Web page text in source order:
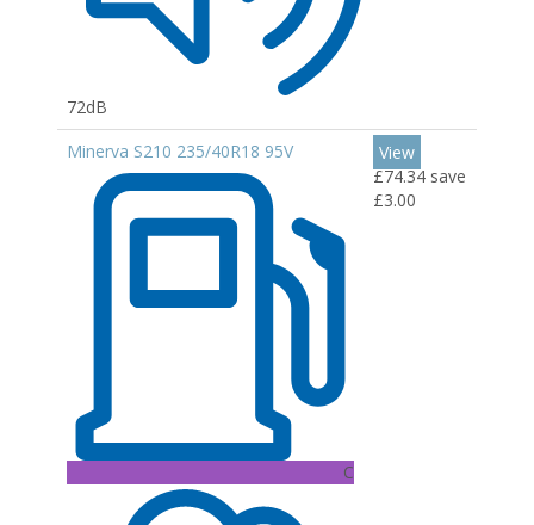
72dB
Minerva S210 235/40R18 95V
C
View
£74.34 save
£3.00